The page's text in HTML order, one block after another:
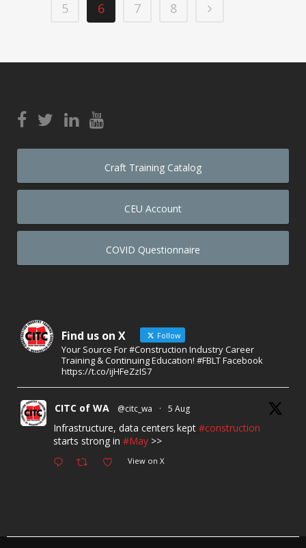
5
6 7 8
Craft Training Catalog
CEU Account
COVID Questionnaire
Find us on X Follow
Your Source For #Construction Industry Career
Training & Continuing Education! #FBLT Facebook
https://t.co/ijHFeZzIS7
CITC of WA @citc_wa · 5 Aug
Infrastructure, data centers kept #construction
starts strong in #May >>
View on X